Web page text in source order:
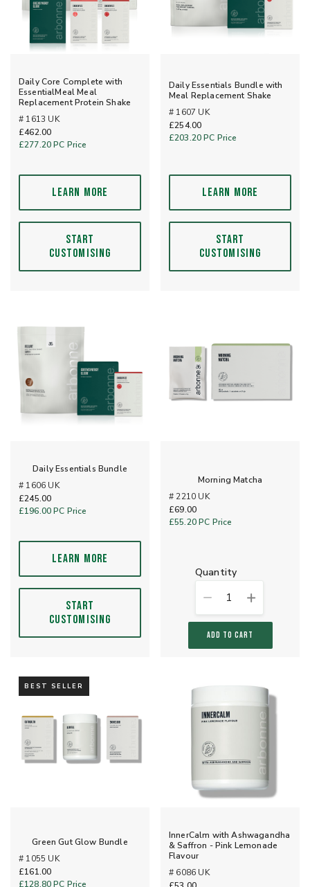
Daily Core Complete with
EssentialMeal Meal
Replacement Protein Shake
# 1613 UK
£462.00
£277.20PC Price
LEARN MORE
START
CUSTOMISING
Daily Essentials Bundle with
Meal Replacement Shake
# 1607 UK
£254.00
£203.20PC Price
LEARN MORE
START
CUSTOMISING
Daily Essentials Bundle
# 1606 UK
£245.00
£196.00PC Price
LEARN MORE
START
CUSTOMISING
Morning Matcha
# 2210 UK
£69.00
£55.20PC Price
quantity
1
ADD TO CART
BEST SELLER
Green Gut Glow Bundle
# 1055 UK
£161.00
£128.80PC Price
InnerCalm with Ashwagandha
& Saffron - Pink Lemonade
Flavour
# 6086 UK